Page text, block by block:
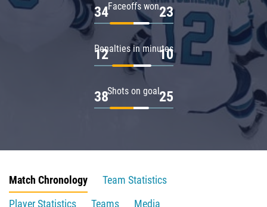
Faceoffs won
34 23
Penalties in minutes
12 10
Shots on goal
38 25
Match Chronology
Team Statistics
Player Statistics
Teams
Media